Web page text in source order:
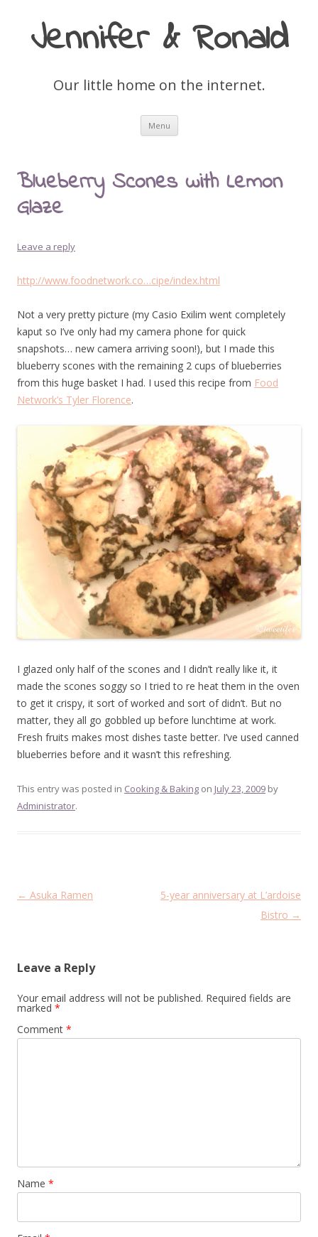
Jennifer & Ronald
Our little home on the internet.
Menu Skip
content
Blueberry Scones with Lemon
Glaze
Leave a reply
http://www.foodnetwork.co…cipe/index.html
Not a very pretty picture (my Casio Exilim went completely
kaput so I’ve only had my camera phone for quick
snapshots… new camera arriving soon!), but I made this
blueberry scones with the remaining 2 cups of blueberries
from this huge basket I had. I used this recipe from Food
Network’s Tyler Florence.
I glazed only half of the scones and I didn’t really like it, it
made the scones soggy so I tried to re heat them in the oven
to get it crispy, it sort of worked and sort of didn’t. But no
matter, they all go gobbled up before lunchtime at work.
Fresh fruits makes most dishes taste better. I’ve used canned
blueberries before and it wasn’t this refreshing.
This entry was posted in Cooking & Baking on July 23, 2009 by
Administrator.
Post
← Asuka Ramen
5-year anniversary at L’ardoise
Bistro →
Leave a Reply
Your email address will not be published. Required fields are
marked *
Comment *
Name *